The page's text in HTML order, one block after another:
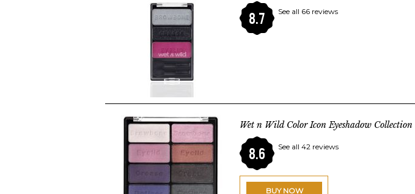
8.7 See all 66 reviews
Wet n Wild Color Icon Eyeshadow Collection
8.6 See all 42 reviews
BUY NOW